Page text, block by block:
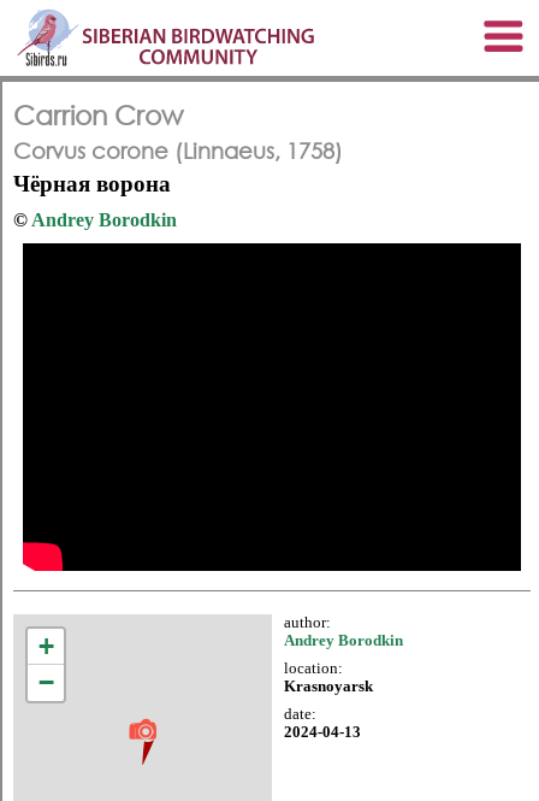
Carrion Crow
Corvus corone (Linnaeus, 1758)
Чёрная ворона
© Andrey Borodkin
+
−
author:
Andrey Borodkin
location:
Krasnoyarsk
date:
2024-04-13